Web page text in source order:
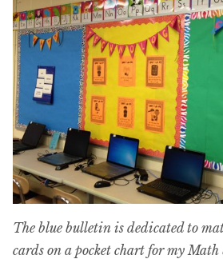
The blue bulletin is dedicated to
cards on a pocket chart for my